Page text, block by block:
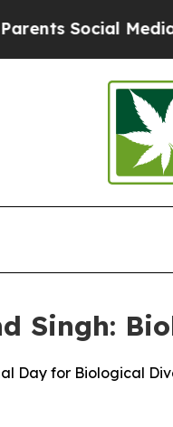
Media Controls for
Singh:
Day for Biological